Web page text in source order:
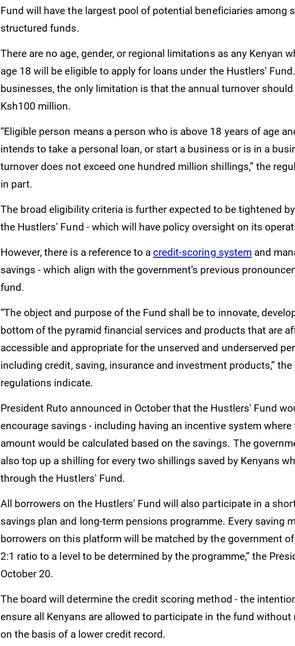
Fund will have the largest pool of potential beneficiaries among
structured funds.
There are no age, gender, or regional limitations as any Kenyan
age 18 will be eligible to apply for loans under the Hustlers'
businesses, the only limitation is that the annual turnover should
Ksh100 million.
“Eligible person means a person who is above 18 years of age
intends to take a personal loan, or start a business or is in a
turnover does not exceed one hundred million shillings,” the
in part.
The broad eligibility criteria is further expected to be tightened
the Hustlers' Fund - which will have policy oversight on its
However, there is a reference to a credit-scoring system and
savings - which align with the government’s previous
fund.
“The object and purpose of the Fund shall be to innovate,
bottom of the pyramid financial services and products that are
accessible and appropriate for the unserved and underserved
including credit, saving, insurance and investment products,”
regulations indicate.
President Ruto announced in October that the Hustlers' Fund
encourage savings - including having an incentive system where
amount would be calculated based on the savings. The
also top up a shilling for every two shillings saved by Kenyans
through the Hustlers' Fund.
All borrowers on the Hustlers' Fund will also participate in a
savings plan and long-term pensions programme. Every saving
borrowers on this platform will be matched by the government of
2:1 ratio to a level to be determined by the programme,” the
October 20.
The board will determine the credit scoring method - the
ensure all Kenyans are allowed to participate in the fund
on the basis of a lower credit record.